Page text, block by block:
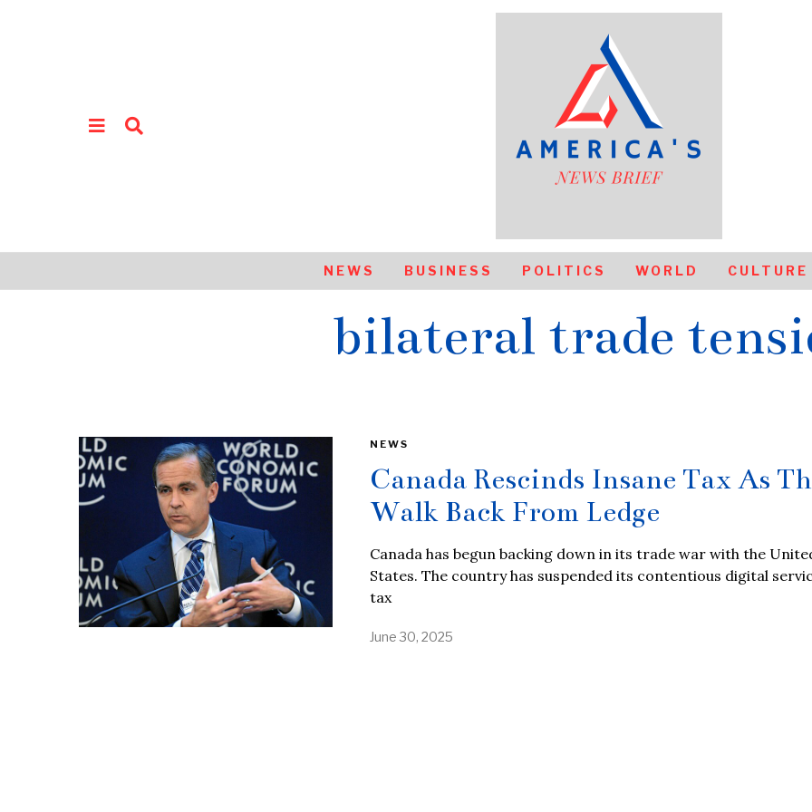
NEWS BUSINESS POLITICS WORLD CULTURE
bilateral trade
NEWS
Canada Rescinds Insane Tax As
Walk Back From Ledge
Canada has begun backing down in its trade war with the
States. The country has suspended its contentious digital
tax
June 30, 2025